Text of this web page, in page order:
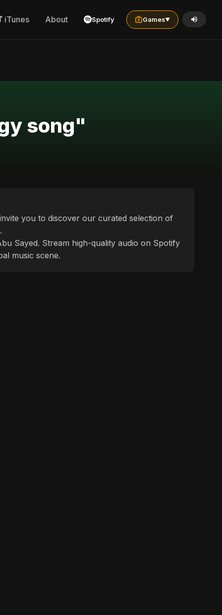
iTunes About Spotify Games▼
song"
you to discover our curated selection of
Sayed. Stream high-quality audio on Spotify
music scene.